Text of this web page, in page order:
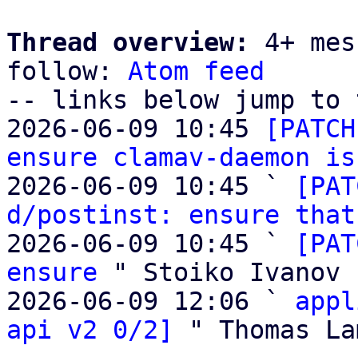
Thread overview:
4+
follow: Atom feed
-- links below jump to
2026-06-09 10:45
ensure clamav-daemon
2026-06-09 10:45 `
d/postinst: ensure that
2026-06-09 10:45 `
ensure " Stoiko Ivanov
2026-06-09 12:06 `
api v2 0/2]